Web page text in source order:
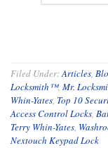
Filed Under:Articles,
Locksmith™, Mr.
Whin-Yates, Top 10
Access Control Locks,
Terry Whin-Yates,
Nextouch Keypad Lock